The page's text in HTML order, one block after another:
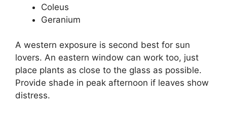
Coleus
Geranium
A western exposure is second best for sun
lovers. An eastern window can work too, just
place plants as close to the glass as possible.
Provide shade in peak afternoon if leaves show
distress.